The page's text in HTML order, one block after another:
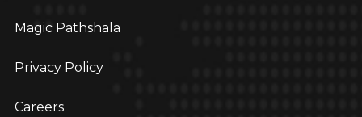
Magic Pathshala
Privacy Policy
Careers